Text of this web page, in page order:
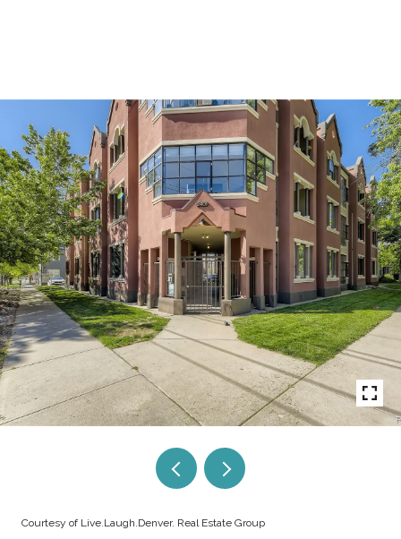
Courtesy of Live.Laugh.Denver. Real Estate Group